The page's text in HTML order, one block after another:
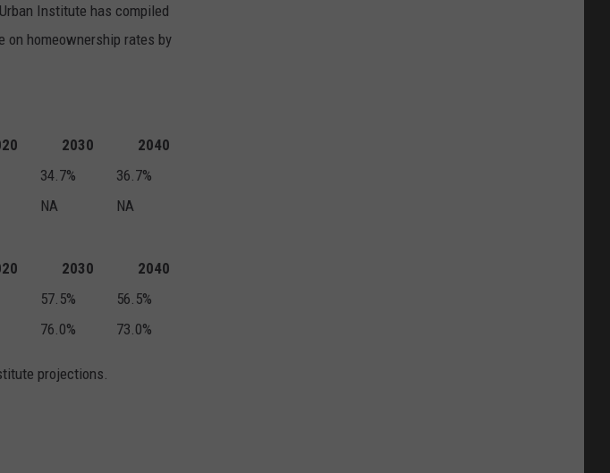
Institute has compiled
homeownership rates by
2030
2040
34.7%
36.7%
NA
NA
2030
2040
57.5%
56.5%
76.0% 73.0%
projections.